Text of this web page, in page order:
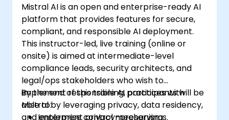
Mistral AI is an open and enterprise-ready AI
platform that provides features for secure,
compliant, and responsible AI deployment.
This instructor-led, live training (online or
onsite) is aimed at intermediate-level
compliance leads, security architects, and
legal/ops stakeholders who wish to
implement responsible AI practices with
Mistral by leveraging privacy, data residency,
and enterprise control mechanisms.
By the end of this training, participants will be
able to:
Implement privacy-preserving